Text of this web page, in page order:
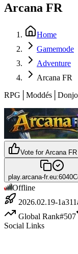
Arcana FR
Home
Gamemode
Adventure
Arcana FR
Vote for Arcana FR
play.arcana-fr.eu:6040
Offline
2026.02.19-
Global Rank#507
Social Links